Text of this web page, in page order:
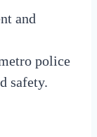
and
police
safety.